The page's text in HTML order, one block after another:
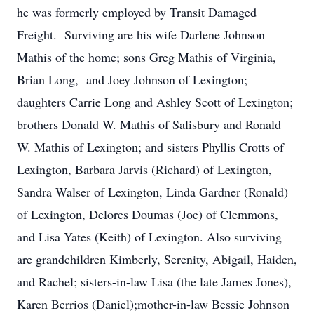
he was formerly employed by Transit Damaged
Freight. Surviving are his wife Darlene Johnson
Mathis of the home; sons Greg Mathis of Virginia,
Brian Long, and Joey Johnson of Lexington;
daughters Carrie Long and Ashley Scott of Lexington;
brothers Donald W. Mathis of Salisbury and Ronald
W. Mathis of Lexington; and sisters Phyllis Crotts of
Lexington, Barbara Jarvis (Richard) of Lexington,
Sandra Walser of Lexington, Linda Gardner (Ronald)
of Lexington, Delores Doumas (Joe) of Clemmons,
and Lisa Yates (Keith) of Lexington. Also surviving
are grandchildren Kimberly, Serenity, Abigail, Haiden,
and Rachel; sisters-in-law Lisa (the late James Jones),
Karen Berrios (Daniel);mother-in-law Bessie Johnson